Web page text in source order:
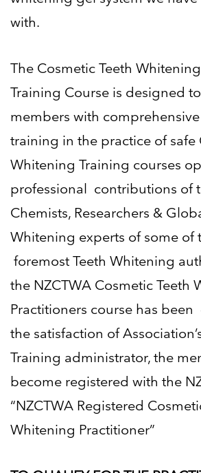
with.
The Cosmetic Teeth
Training Course is designed
members with comprehensive
training in the practice of safe
Whitening Training courses
professional
contributions of
Chemists, Researchers &
Whitening experts of some of
foremost Teeth Whitening
the NZCTWA Cosmetic Teeth
Practitioners course has been
the satisfaction of
Training administrator, the
become registered with the
“NZCTWA Registered
Whitening Practitioner”